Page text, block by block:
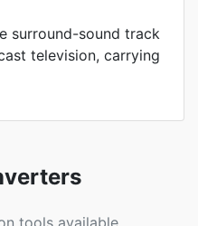
surround-sound track
television, carrying
tools available